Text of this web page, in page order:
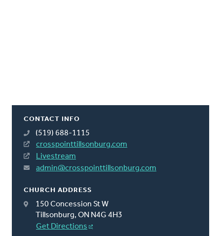
CONTACT INFO
(519) 688-1115
crosspointtillsonburg.com
Livestream
admin@crosspointtillsonburg.com
CHURCH ADDRESS
150 Concession St W
Tillsonburg, ON N4G 4H3
Get Directions